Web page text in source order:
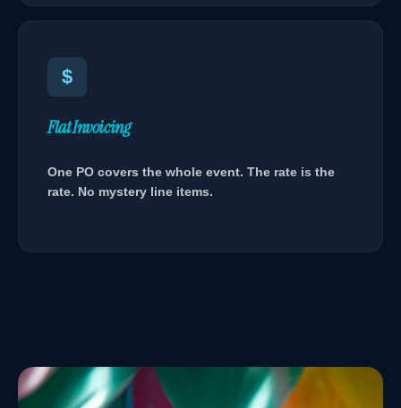
$
Flat Invoicing
One PO covers the whole event. The rate is the
rate. No mystery line items.